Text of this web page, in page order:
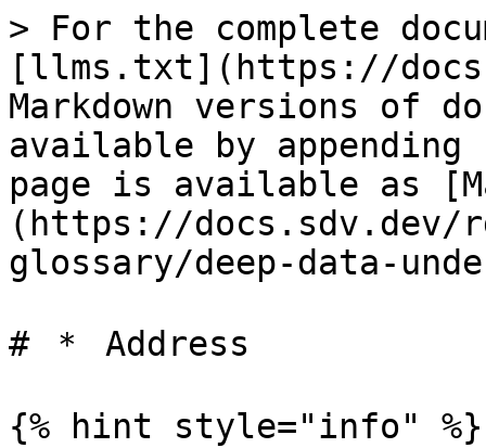
> For the complete
[llms.txt](https://
Markdown versions of
available by
page is available as
(https://docs.sdv.dev/
glossary/deep-data-
# ＊ Address
{% hint style="info" %}